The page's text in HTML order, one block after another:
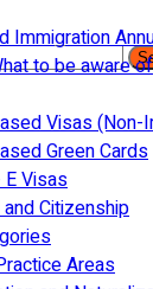
Immigration
to be aware of
Visas (Non-
Green Cards
Visas
and Citizenship​
Areas